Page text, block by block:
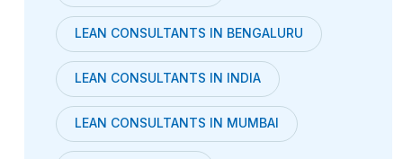
LEAN CONSULTANTS IN BENGALURU
LEAN CONSULTANTS IN INDIA
LEAN CONSULTANTS IN MUMBAI